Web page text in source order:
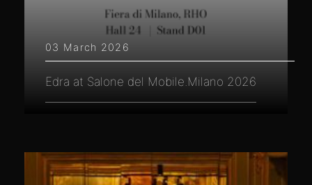
03 March 2026
Edra at Salone del Mobile.Milano 2026